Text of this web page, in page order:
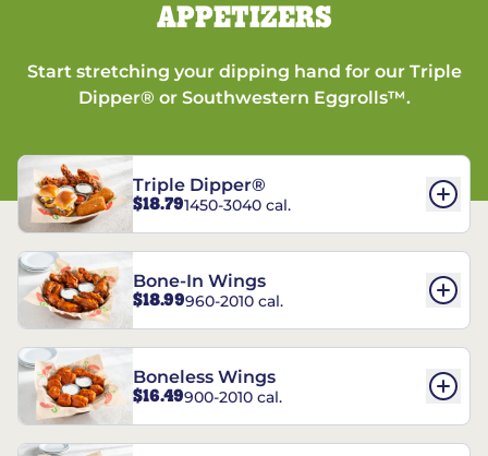
APPETIZERS
Start stretching your dipping hand for our Triple
Dipper® or Southwestern Eggrolls™.
Triple Dipper®
$18.791450-3040 cal.
Bone-In Wings
$18.99960-2010 cal.
Boneless Wings
$16.49900-2010 cal.